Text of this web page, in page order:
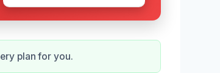
plan for you.